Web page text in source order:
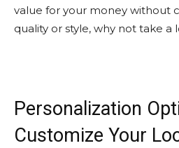
value for your money without
quality or style, why not take a
Personalization
Customize Your